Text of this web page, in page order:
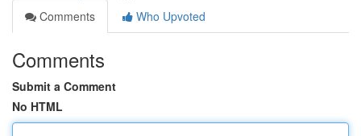
Comments
Who Upvoted
Comments
Submit a Comment
No HTML